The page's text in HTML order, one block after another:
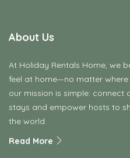
About Us
At Holiday Rentals Home, we
feel at home—no matter where
our mission is simple:
stays and empower hosts to
the world.
Read More